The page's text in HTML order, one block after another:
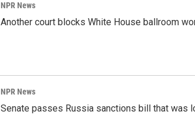
NPR News
Another court blocks White House ballroom
NPR News
Senate passes Russia sanctions bill that was